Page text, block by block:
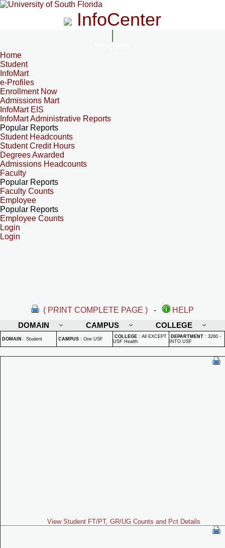
InfoCenter
Home
Student
InfoMart
e-Profiles
Enrollment Now
Admissions Mart
InfoMart EIS
InfoMart Administrative Reports
Popular Reports
Student Headcounts
Student Credit Hours
Degrees Awarded
Admissions Headcounts
Faculty
Popular Reports
Faculty Counts
Employee
Popular Reports
Employee Counts
Login
Login
( PRINT COMPLETE PAGE ) -
HELP
DOMAIN
CAMPUS COLLEGE
DOMAIN : Student CAMPUS : One USF COLLEGE : All EXCEPT
USF Health
DEPARTMENT : 3260 -
INTO USF
View Student FT/PT, GR/UG Counts and Pct Details